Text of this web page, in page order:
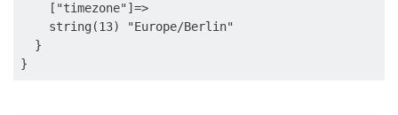
    ["timezone"]=>
    string(13) "Europe/Berlin"
  }